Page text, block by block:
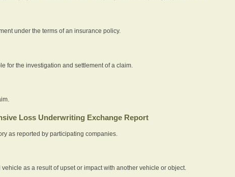
under the terms of an insurance policy.
for the investigation and settlement of a claim.
Loss Underwriting Exchange Report
as reported by participating companies.
as a result of upset or impact with another vehicle or object.